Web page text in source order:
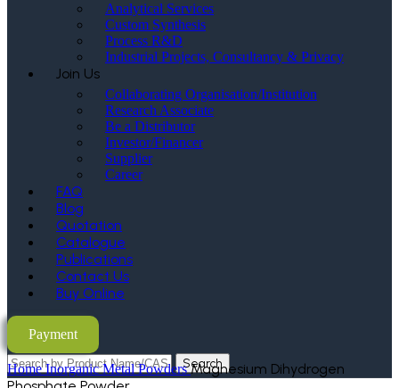
Analytical Services
Custom Synthesis
Process R&D
Industrial Projects, Consultancy & Privacy
Join Us
Collaborating Organisation/Institution
Research Associate
Be a Distributor
Investor/Financer
Supplier
Career
FAQ
Blog
Quotation
Catalogue
Publications
Contact Us
Buy Online
Payment
Search
HomeInorganic Metal PowdersMagnesium Dihydrogen